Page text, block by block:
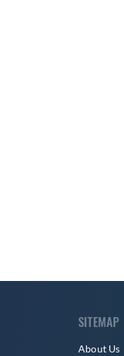
SITEMAP
About Us